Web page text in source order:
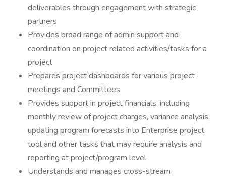
deliverables through engagement with strategic
partners
Provides broad range of admin support and
coordination on project related activities/tasks for a
project
Prepares project dashboards for various project
meetings and Committees
Provides support in project financials, including
monthly review of project charges, variance analysis,
updating program forecasts into Enterprise project
tool and other tasks that may require analysis and
reporting at project/program level
Understands and manages cross-stream